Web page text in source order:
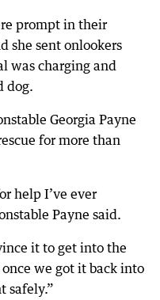
prompt in their
she sent onlookers
was charging and
dog.
Georgia Payne
for more than
help I’ve ever
Payne said.
it to get into the
we got it back into
safely.”